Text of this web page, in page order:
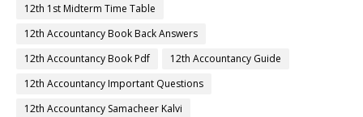
12th 1st Midterm Time Table
12th Accountancy Book Back Answers
12th Accountancy Book Pdf
12th Accountancy Guide
12th Accountancy Important Questions
12th Accountancy Samacheer Kalvi